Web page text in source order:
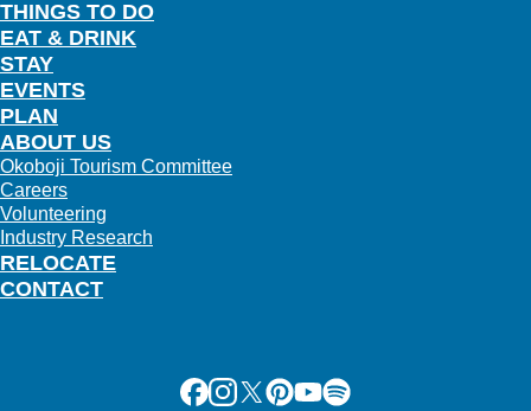
THINGS TO DO
EAT & DRINK
STAY
EVENTS
PLAN
RELOCATE
ABOUT US
Okoboji Tourism Committee
Careers
Volunteering
Industry Research
CONTACT
Facebook
Instagram
X Pinterest
Youtube
Spotify